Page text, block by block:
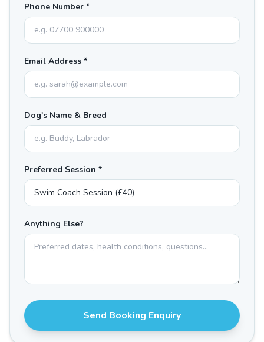
Phone Number *
Email Address *
Dog's Name & Breed
Preferred Session *
Anything Else?
Send Booking Enquiry